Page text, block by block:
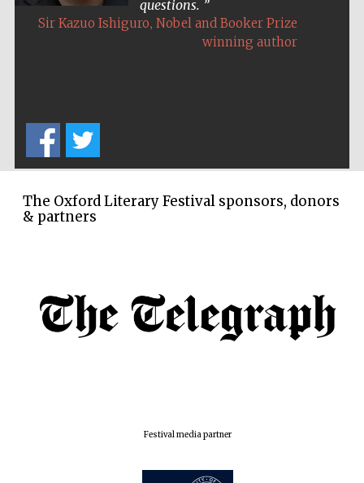
questions.
Sir Kazuo Ishiguro, Nobel and Booker Prize
winning author
The Oxford Literary Festival sponsors, donors
& partners
Festival media partner